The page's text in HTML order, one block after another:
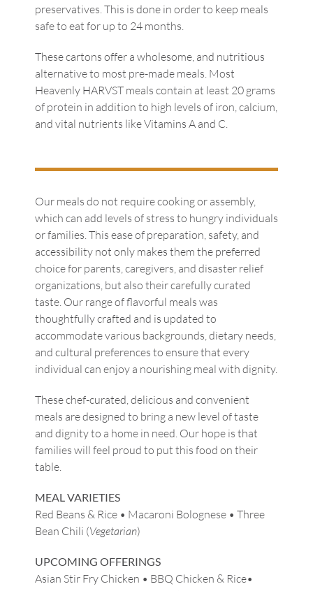
preservatives. This is done in order to keep meals
safe to eat for up to 24 months.
These cartons offer a wholesome, and nutritious
alternative to most pre-made meals. Most
Heavenly HARVST meals contain at least 20 grams
of protein in addition to high levels of iron, calcium,
and vital nutrients like Vitamins A and C.
Our meals do not require cooking or assembly,
which can add levels of stress to hungry individuals
or families. This ease of preparation, safety, and
accessibility not only makes them the preferred
choice for parents, caregivers, and disaster relief
organizations, but also their carefully curated
taste. Our range of flavorful meals was
thoughtfully crafted and is updated to
accommodate various backgrounds, dietary needs,
and cultural preferences to ensure that every
individual can enjoy a nourishing meal with dignity.
These chef-curated, delicious and convenient
meals are designed to bring a new level of taste
and dignity to a home in need. Our hope is that
families will feel proud to put this food on their
table.
MEAL VARIETIES
Red Beans & Rice • Macaroni Bolognese • Three
Bean Chili (Vegetarian)
UPCOMING OFFERINGS
Asian Stir Fry Chicken • BBQ Chicken & Rice•